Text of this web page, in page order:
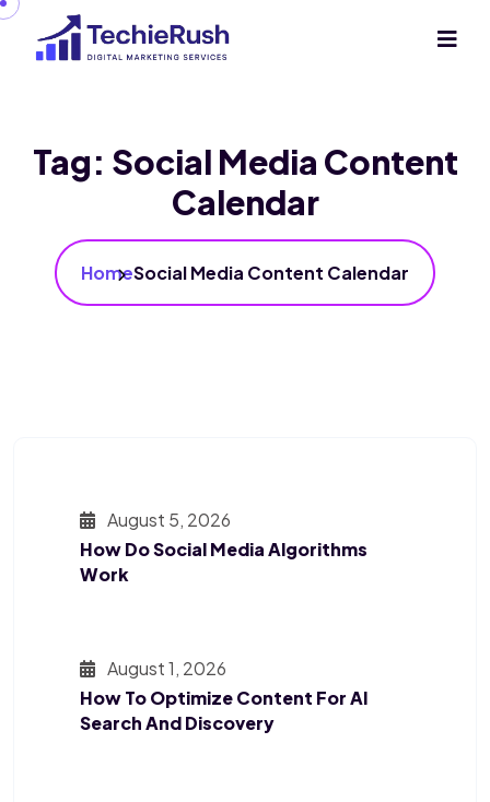
Tag: Social Media Content
Calendar
HomeSocial Media Content Calendar
August 5, 2026
How Do Social Media Algorithms
Work
August 1, 2026
How To Optimize Content For AI
Search And Discovery